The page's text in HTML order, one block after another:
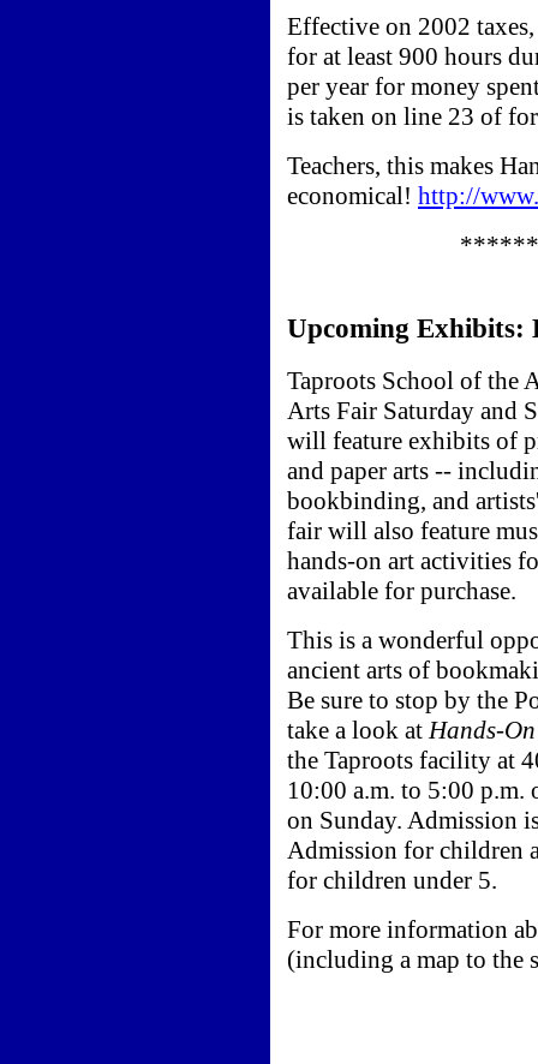
Effective on 2002
for at least 900 hours
per year for money
is taken on line 23 of
Teachers, this makes
economical! http://
Upcoming Exhibits:
Taproots School of the
Arts Fair Saturday and
will feature exhibits of
and paper arts --
bookbinding, and
fair will also feature
hands-on art activities
available for purchase.
This is a wonderful
ancient arts of
Be sure to stop by the
take a look atHands-
the Taproots facility at
10:00 a.m. to 5:00 p.m.
on Sunday. Admission
Admission for children
for children under 5.
For more information
(including a map to the